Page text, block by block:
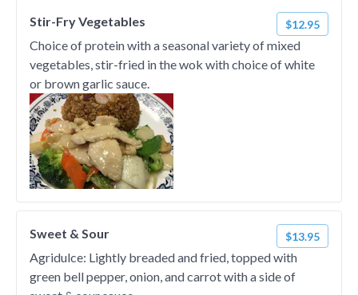
Stir-Fry Vegetables $12.95
Choice of protein with a seasonal variety of mixed
vegetables, stir-fried in the wok with choice of white
or brown garlic sauce.
Sweet & Sour $13.95
Agridulce: Lightly breaded and fried, topped with
green bell pepper, onion, and carrot with a side of